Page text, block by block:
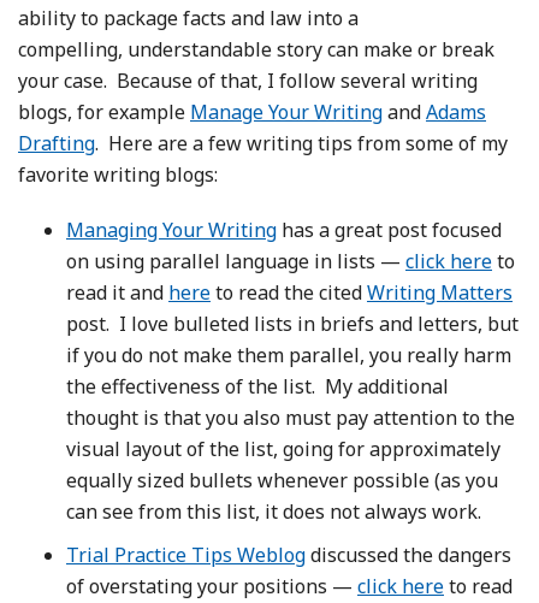
ability to package facts and law into a
compelling, understandable story can make or break
your case. Because of that, I follow several writing
blogs, for example Manage Your WritingandAdams
Drafting. Here are a few writing tips from some of my
favorite writing blogs:
Managing Your Writing has a great post focused
on using parallel language in lists — click hereto
read it and hereto read the citedWriting Matters
post. I love bulleted lists in briefs and letters, but
if you do not make them parallel, you really harm
the effectiveness of the list. My additional
thought is that you also must pay attention to the
visual layout of the list, going for approximately
equally sized bullets whenever possible (as you
can see from this list, it does not always work.
Trial Practice Tips Weblogdiscussed the dangers
of overstating your positions — click hereto read